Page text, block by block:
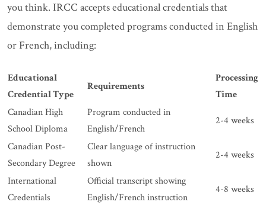
you think. IRCC accepts educational credentials that
demonstrate you completed programs conducted in English
or French, including:
Educational
Credential Type
Requirements
Processing
Time
Canadian High
School Diploma
Program conducted in
English/French
2-4 weeks
Canadian Post-
Secondary Degree
Clear language of instruction
shown
2-4 weeks
International
Credentials
Official transcript showing
English/French instruction
4-8 weeks